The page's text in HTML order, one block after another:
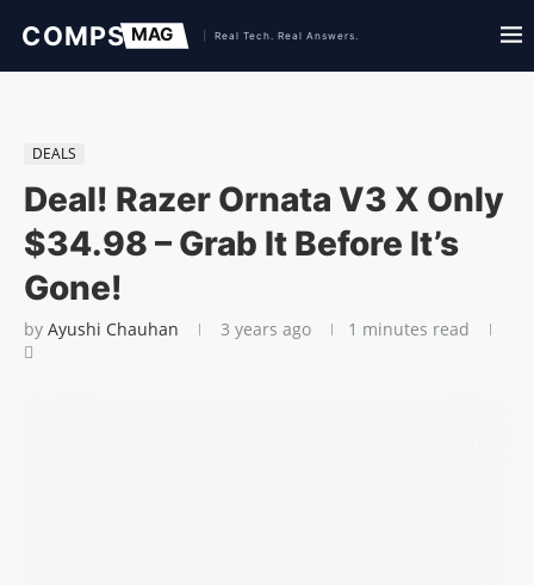
DEALS
Deal! Razer Ornata V3 X Only
$34.98 – Grab It Before It’s
Gone!
by Ayushi Chauhan 3 years ago 1 minutes read